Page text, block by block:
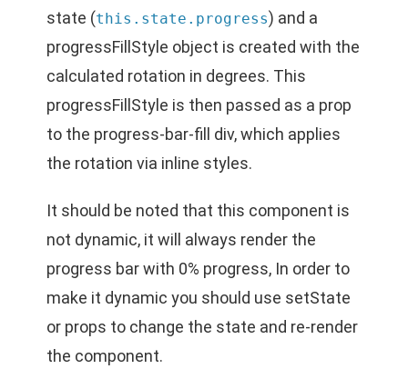
state (this.state.progress) and a
progressFillStyle object is created with the
calculated rotation in degrees. This
progressFillStyle is then passed as a prop
to the progress-bar-fill div, which applies
the rotation via inline styles.
It should be noted that this component is
not dynamic, it will always render the
progress bar with 0% progress, In order to
make it dynamic you should use setState
or props to change the state and re-render
the component.